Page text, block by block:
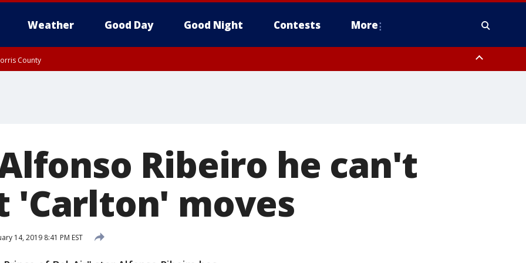
Weather Good Day Good Night Contests More
County
Ribeiro he can't
'Carlton' moves
14, 2019 8:41 PM EST